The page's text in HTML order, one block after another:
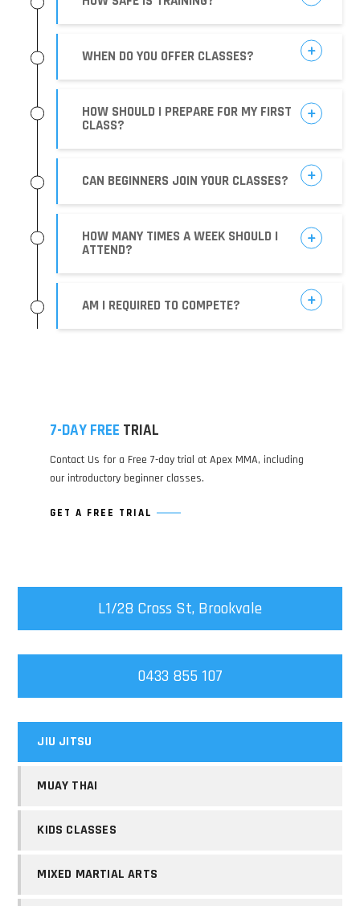
WHEN DO YOU OFFER CLASSES?
HOW SHOULD I PREPARE FOR MY FIRST
CLASS?
CAN BEGINNERS JOIN YOUR CLASSES?
HOW MANY TIMES A WEEK SHOULD I
ATTEND?
AM I REQUIRED TO COMPETE?
7-DAY FREE TRIAL
Contact Us for a Free 7-day trial at Apex MMA, including
our introductory beginner classes.
GET A FREE TRIAL
L1/28 Cross St, Brookvale
0433 855 107
JIU JITSU
MUAY THAI
KIDS CLASSES
MIXED MARTIAL ARTS